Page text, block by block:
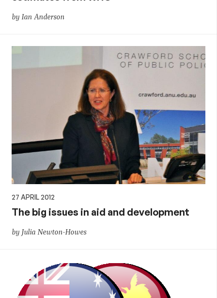
by Ian Anderson
27 APRIL 2012
The big issues in aid and development
by Julia Newton-Howes